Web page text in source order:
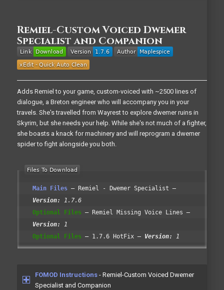
Remiel-Custom Voiced Dwemer
Specialist and Companion
Adds Remiel to your game, custom-voiced with ~2500 lines of
dialogue, a Breton engineer who will accompany you in your
travels. She's travelled from Wayrest to explore dwemer ruins in
Skyrim, but she needs your help. While she's not much of a fighter,
she boasts a knack for machinery and will reprogram a dwemer
spider to fight alongside you both.
Main Files
Remiel - Dwemer Specialist
Version:
1.7.6
Optional Files
Remiel Missing Voice Lines
Version:
1
Optional Files
1.7.6 HotFix Version: 1
FOMOD Instructions- Remiel-Custom Voiced Dwemer
Specialist and Companion